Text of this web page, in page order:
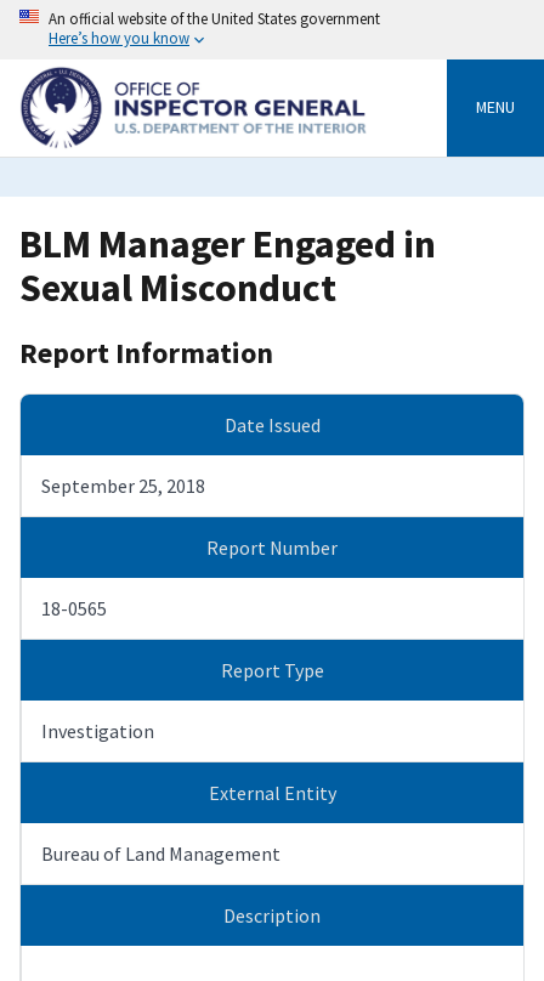
Skip
content
An official website of the United States government
Here’s how you know
MENU
BLM Manager Engaged in
Sexual Misconduct
Report Information
Date Issued
September 25, 2018
Report Number
18-0565
Report Type
Investigation
External Entity
Bureau of Land Management
Description